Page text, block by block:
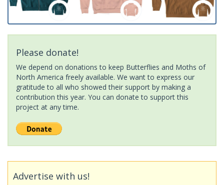
Please donate!
We depend on donations to keep Butterflies and Moths of
North America freely available. We want to express our
gratitude to all who showed their support by making a
contribution this year. You can donate to support this
project at any time.
Advertise with us!